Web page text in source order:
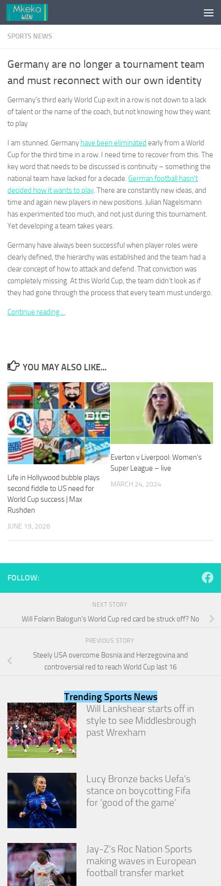
Skip to content
SPORTS NEWS
Germany are no longer a tournament team
and must reconnect with our own identity
Germany’s third early World Cup exit in a row is not down to a lack
of talent or the name of the coach, but not knowing how they want
to play
I am stunned. Germany have been eliminated early from a World
Cup for the third time in a row. I need time to recover from this. The
key word that needs to be discussed is continuity – something the
national team have lacked for a decade. German football hasn’t
decided how it wants to play. There are constantly new ideas, and
time and again new players in new positions. Julian Nagelsmann
has experimented too much, and not just during this tournament.
Yet developing a team takes years.
Germany have always been successful when player roles were
clearly defined, the hierarchy was established and the team had a
clear concept of how to attack and defend. That conviction was
completely missing. At this World Cup, the team didn’t look as if
they had gone through the process that every team must undergo.
Continue reading…
YOU MAY ALSO LIKE...
Life in Hollywood bubble plays
second fiddle to US need for
World Cup success | Max
Rushden
JUNE 19, 2026
Everton v Liverpool: Women’s
Super League – live
MARCH 24, 2024
FOLLOW:
NEXT STORY
Will Folarin Balogun’s World Cup red card be struck off? No
PREVIOUS STORY
Steely USA overcome Bosnia and Herzegovina and
controversial red to reach World Cup last 16
Trending Sports News
Will Lankshear starts off in
style to see Middlesbrough
past Wrexham
Lucy Bronze backs Uefa’s
stance on boycotting Fifa
for ‘good of the game’
Jay-Z’s Roc Nation Sports
making waves in European
football transfer market
Necessary
These
not
Statistics
In order for
us to
improve the
website's
functionality
and
structure,
based on
how the
website is
used.
Experience
as well as
possible
visit. If you
cookies,
disappear
Marketing
By sharing
your
interests
and
behavior as
site, you
increase the
chance of
seeing
personalized
content and